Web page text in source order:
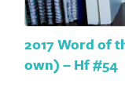
2017 Word of
own) – Hf #54